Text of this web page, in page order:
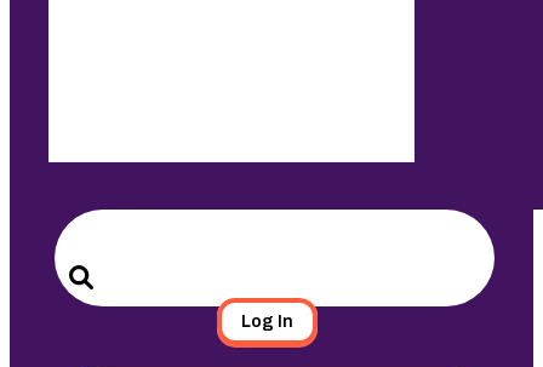
Search
for:
Search
Log In